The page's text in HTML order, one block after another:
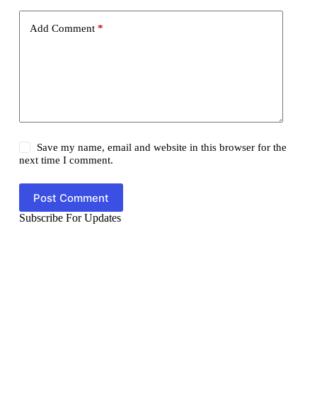
Add Comment*
Save my name, email and website in this browser for the
next time I comment.
Post Comment
Subscribe For Updates